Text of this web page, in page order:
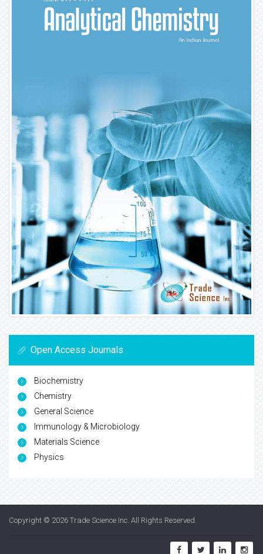
Open Access Journals
Biochemistry
Chemistry
General Science
Immunology & Microbiology
Materials Science
Physics
Copyright © 2026 Trade Science Inc. All Rights Reserved.